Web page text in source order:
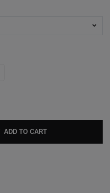
ADD TO CART